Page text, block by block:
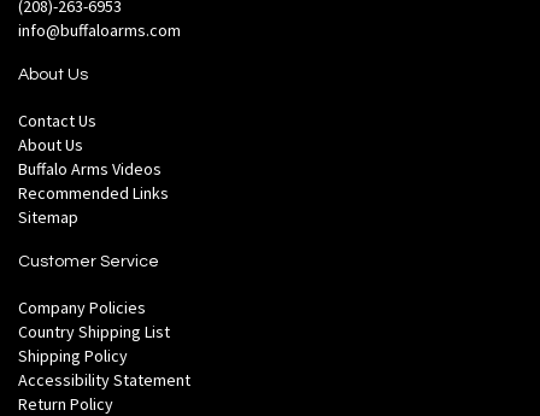
(208)-263-6953
info@buffaloarms.com
About Us
Contact Us
About Us
Buffalo Arms Videos
Recommended Links
Sitemap
Customer Service
Company Policies
Country Shipping List
Shipping Policy
Accessibility Statement
Return Policy